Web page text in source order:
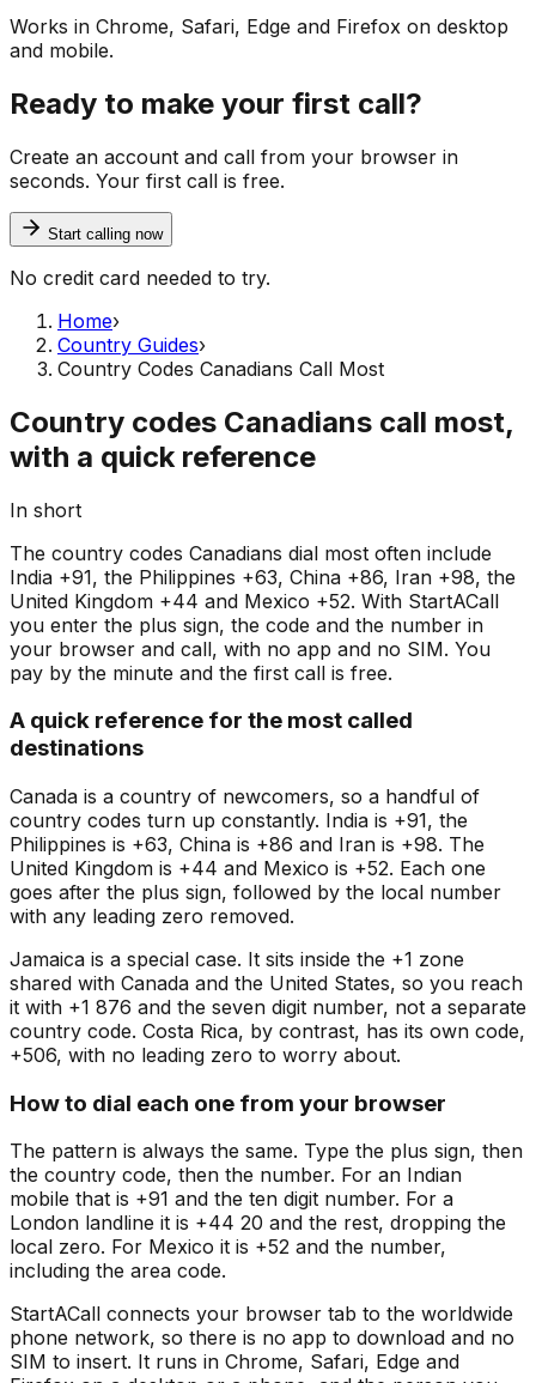
Works in Chrome, Safari, Edge and Firefox on desktop
and mobile.
Ready to make your first call?
Create an account and call from your browser in
seconds. Your first call is free.
Start calling now
No credit card needed to try.
Home›
Country Guides›
Country Codes Canadians Call Most
Country codes Canadians call most,
with a quick reference
In short
The country codes Canadians dial most often include
India +91, the Philippines +63, China +86, Iran +98, the
United Kingdom +44 and Mexico +52. With StartACall
you enter the plus sign, the code and the number in
your browser and call, with no app and no SIM. You
pay by the minute and the first call is free.
A quick reference for the most called
destinations
Canada is a country of newcomers, so a handful of
country codes turn up constantly. India is +91, the
Philippines is +63, China is +86 and Iran is +98. The
United Kingdom is +44 and Mexico is +52. Each one
goes after the plus sign, followed by the local number
with any leading zero removed.
Jamaica is a special case. It sits inside the +1 zone
shared with Canada and the United States, so you reach
it with +1 876 and the seven digit number, not a separate
country code. Costa Rica, by contrast, has its own code,
+506, with no leading zero to worry about.
How to dial each one from your browser
The pattern is always the same. Type the plus sign, then
the country code, then the number. For an Indian
mobile that is +91 and the ten digit number. For a
London landline it is +44 20 and the rest, dropping the
local zero. For Mexico it is +52 and the number,
including the area code.
StartACall connects your browser tab to the worldwide
phone network, so there is no app to download and no
SIM to insert. It runs in Chrome, Safari, Edge and